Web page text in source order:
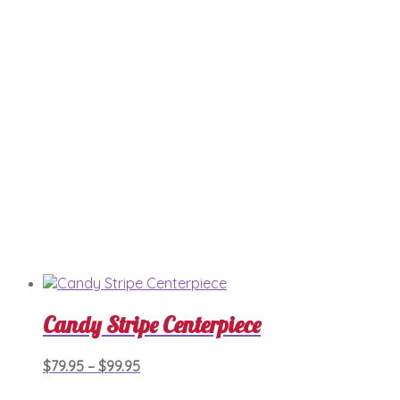
Candy Stripe Centerpiece
$79.95 – $99.95Price
This